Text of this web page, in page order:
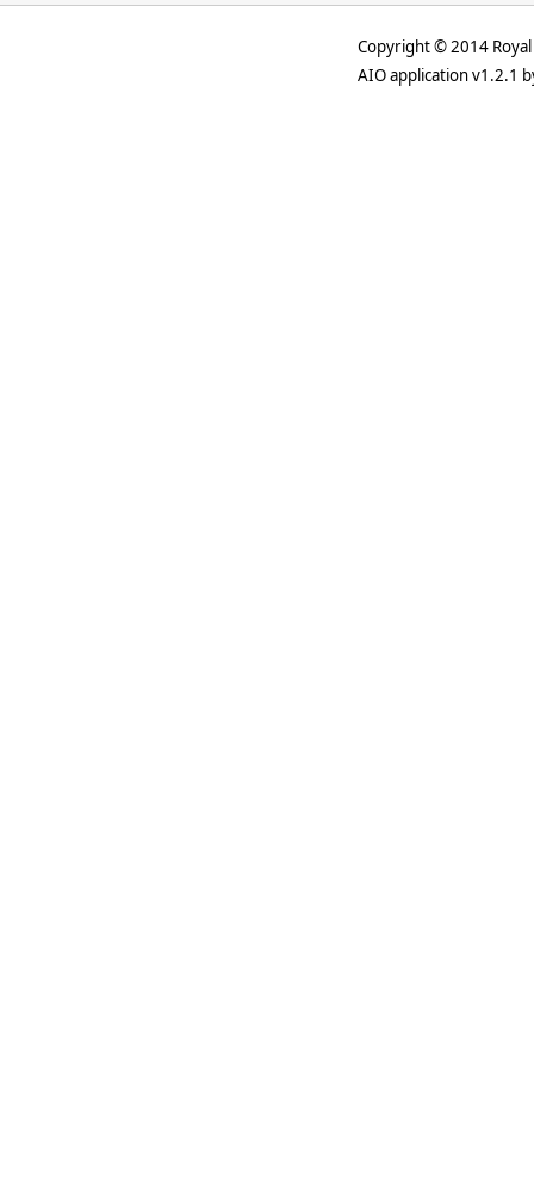
Copyright © 2014
AIO application v1.2.1